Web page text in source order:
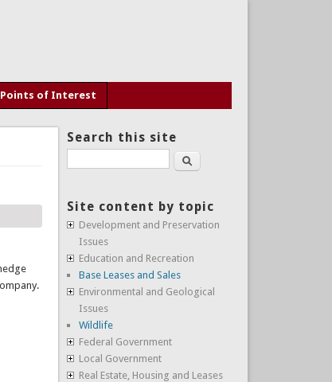
Points of Interest
Search this site
Search
Site content by topic
Development and Preservation
Issues
Education and Recreation
Base Leases and Sales
Environmental and Geological
Issues
Wildlife
Federal Government
Local Government
Real Estate, Housing and Leases